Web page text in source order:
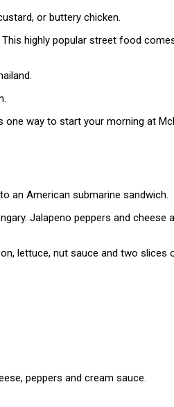
or buttery chicken.
highly popular street food
way to start your morning at
an American submarine sandwich.
Jalapeno peppers and
lettuce, nut sauce and two slices
peppers and cream sauce.